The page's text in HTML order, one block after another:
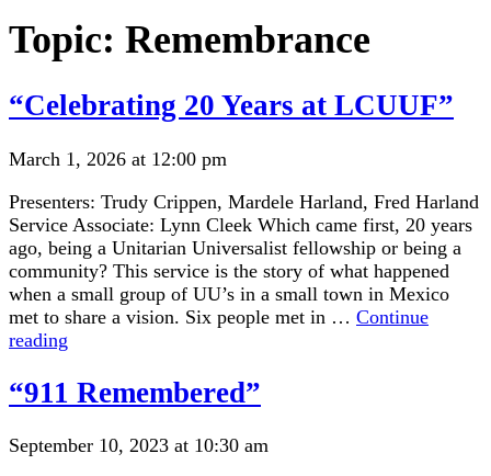
Topic: Remembrance
“Celebrating 20 Years at LCUUF”
March 1, 2026 at 12:00 pm
Presenters: Trudy Crippen, Mardele Harland, Fred Harland
Service Associate: Lynn Cleek Which came first, 20 years
ago, being a Unitarian Universalist fellowship or being a
community? This service is the story of what happened
when a small group of UU’s in a small town in Mexico
met to share a vision. Six people met in … Continue
reading
Years
at
“911 Remembered”
September 10, 2023 at 10:30 am